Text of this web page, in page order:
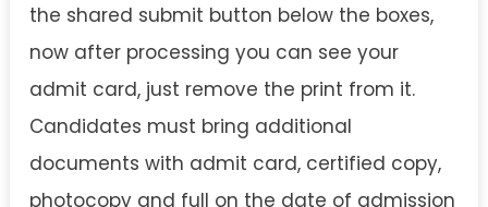
the shared submit button below the boxes,
now after processing you can see your
admit card, just remove the print from it.
Candidates must bring additional
documents with admit card, certified copy,
photocopy and full on the date of admission